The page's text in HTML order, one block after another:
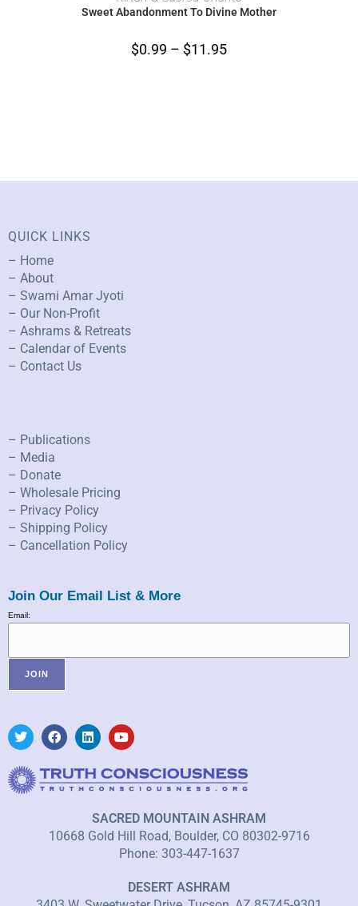
Sweet Abandonment To Divine Mother
$0.99 – $11.95
QUICK LINKS
– Home
– About
– Swami Amar Jyoti
– Our Non-Profit
– Ashrams & Retreats
– Calendar of Events
– Contact Us
– Publications
– Media
– Donate
– Wholesale Pricing
– Privacy Policy
– Shipping Policy
– Cancellation Policy
Join Our Email List & More
Email:
SACRED MOUNTAIN ASHRAM
10668 Gold Hill Road, Boulder, CO 80302-9716
Phone: 303-447-1637
DESERT ASHRAM